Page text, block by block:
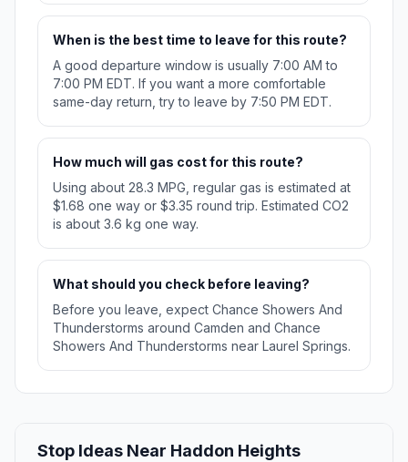
When is the best time to leave for this route?
A good departure window is usually 7:00 AM to
7:00 PM EDT. If you want a more comfortable
same-day return, try to leave by 7:50 PM EDT.
How much will gas cost for this route?
Using about 28.3 MPG, regular gas is estimated at
$1.68 one way or $3.35 round trip. Estimated CO2
is about 3.6 kg one way.
What should you check before leaving?
Before you leave, expect Chance Showers And
Thunderstorms around Camden and Chance
Showers And Thunderstorms near Laurel Springs.
Stop Ideas Near Haddon Heights